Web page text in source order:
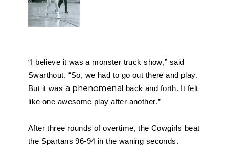
“I believe it was a monster truck show,” said
Swarthout. “So, we had to go out there and play.
But it was a phenomenal
back and forth. It felt
like one awesome play after another.”
After three rounds of overtime, the Cowgirls beat
the Spartans 96-94 in the waning seconds.